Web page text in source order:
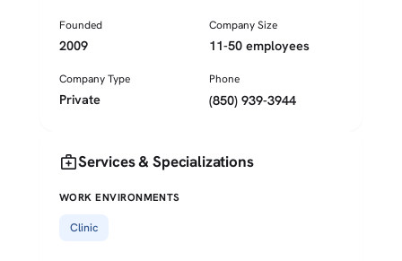
Founded
2009
Company Size
11-50 employees
Company Type
Private
Phone
(850) 939-3944
medical_servicesServices & Specializations
WORK ENVIRONMENTS
Clinic